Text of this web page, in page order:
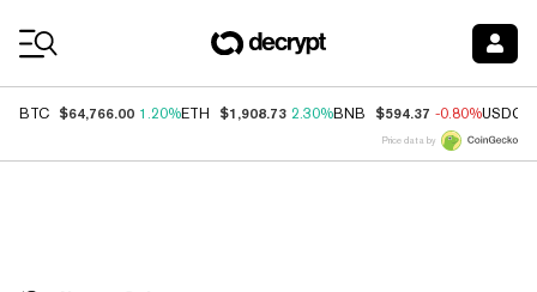
BTC $64,766.00 1.20%ETH $1,908.73 2.30%BNB $594.37 -0.80%USDC
Price data by